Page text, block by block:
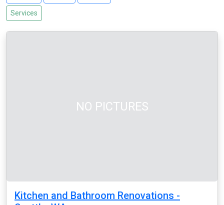
Services
NO PICTURES
Kitchen and Bathroom Renovations -